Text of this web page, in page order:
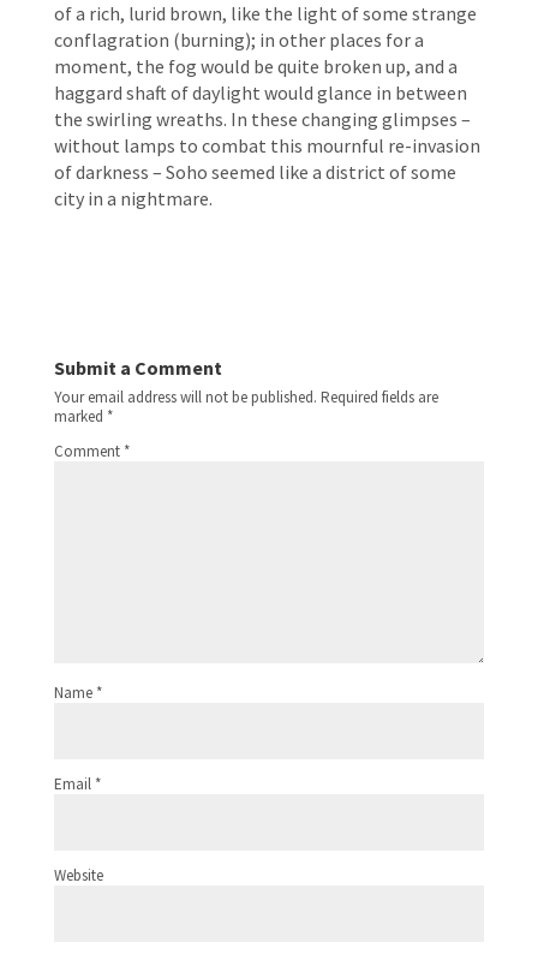
of a rich, lurid brown, like the light of some strange
conflagration (burning); in other places for a
moment, the fog would be quite broken up, and a
haggard shaft of daylight would glance in between
the swirling wreaths. In these changing glimpses –
without lamps to combat this mournful re-invasion
of darkness – Soho seemed like a district of some
city in a nightmare.
Submit a Comment
Your email address will not be published. Required fields are
marked *
Comment *
Name *
Email *
Website